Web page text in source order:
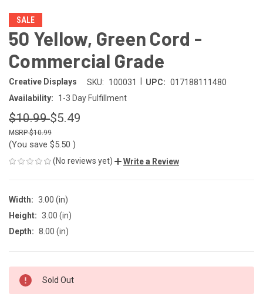
SALE
50 Yellow, Green Cord -
Commercial Grade
Creative Displays SKU: 100031 UPC: 017188111480
Availability:
1-3 Day Fulfillment
$10.99$5.49
$10.99
(You save $5.50 )
(No reviews yet) Write a Review
Width: 3.00 (in)
Height: 3.00 (in)
Depth: 8.00 (in)
CURRENT
STOCK:
Sold Out